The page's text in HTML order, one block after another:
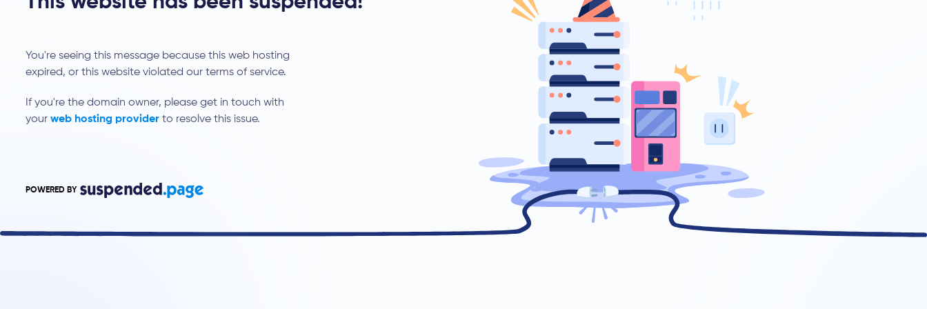
You're seeing this message because this web hosting
expired, or this website violated our terms of service.
If you're the domain owner, please get in touch with
your web hosting provider to resolve this issue.
POWERED BY